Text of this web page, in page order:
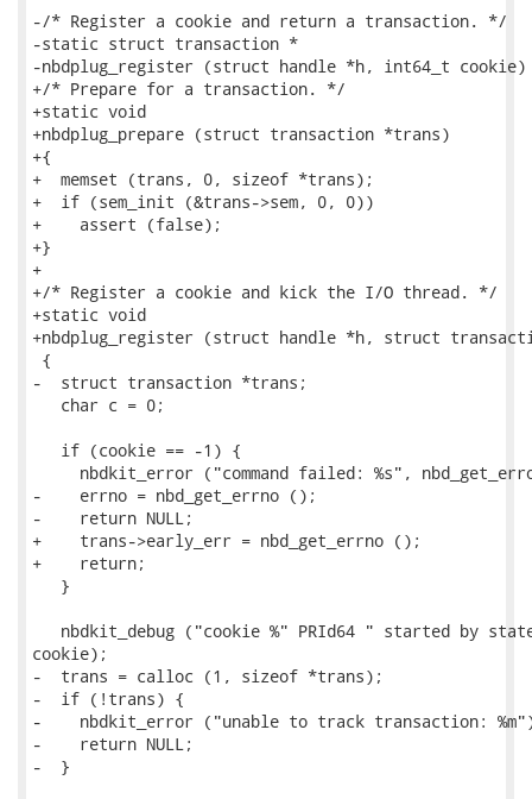
-/* Register a cookie and return a transaction. */
-static struct transaction *
-nbdplug_register (struct handle *h, int64_t cookie)
+/* Prepare for a transaction. */
+static void
+nbdplug_prepare (struct transaction *trans)
+{
+  memset (trans, 0, sizeof *trans);
+  if (sem_init (&trans->sem, 0, 0))
+    assert (false);
+}
+
+/* Register a cookie and kick the I/O thread. */
+static void
+nbdplug_register (struct handle *h, struct
{
-  struct transaction *trans;
   char c = 0;
   if (cookie == -1) {
nbdkit_error ("command failed: %s",
-    errno = nbd_get_errno ();
-    return NULL;
+    trans->early_err = nbd_get_errno ();
+    return;
   }
nbdkit_debug ("cookie %" PRId64 " started by
cookie);
-  trans = calloc (1, sizeof *trans);
-  if (!trans) {
-    nbdkit_error ("unable to track transaction:
-    return NULL;
-  }